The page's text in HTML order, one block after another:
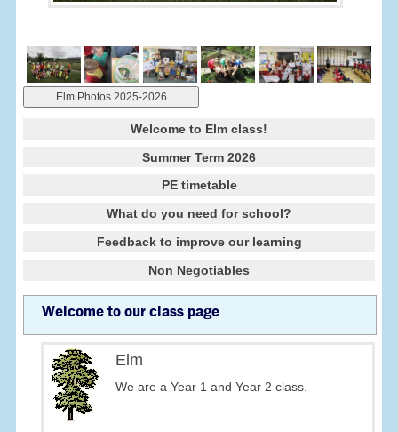
Elm Photos 2025-2026
Welcome to Elm class!
Summer Term 2026
PE timetable
What do you need for school?
Feedback to improve our learning
Non Negotiables
Welcome to our class page
Elm
We are a Year 1 and Year 2 class.